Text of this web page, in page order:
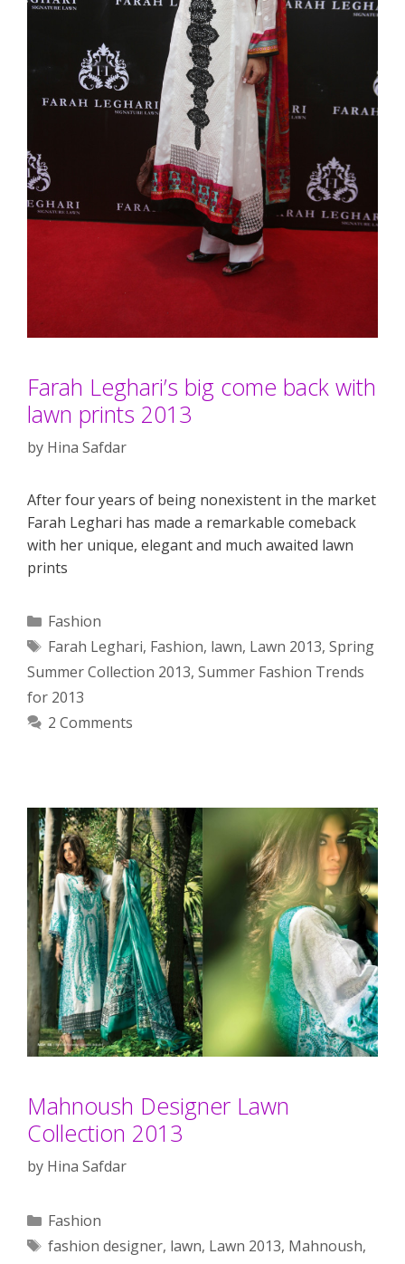
Farah Leghari’s big come back with
lawn prints 2013
by Hina Safdar
After four years of being nonexistent in the market
Farah Leghari has made a remarkable comeback
with her unique, elegant and much awaited lawn
prints
Categories
Fashion
Tags
Farah Leghari, Fashion, lawn, Lawn 2013, Spring
Summer Collection 2013, Summer Fashion Trends
for 2013
2 Comments
Mahnoush Designer Lawn
Collection 2013
by Hina Safdar
Categories
Fashion
Tags
fashion designer, lawn, Lawn 2013, Mahnoush,